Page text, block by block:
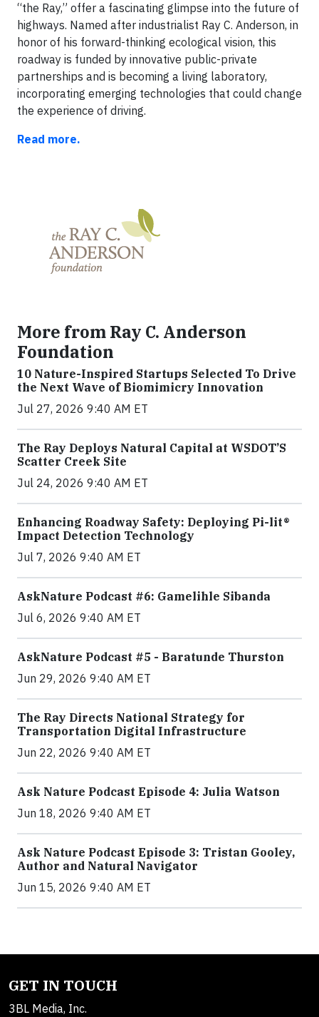
“the Ray,” offer a fascinating glimpse into the future of
highways. Named after industrialist Ray C. Anderson, in
honor of his forward-thinking ecological vision, this
roadway is funded by innovative public-private
partnerships and is becoming a living laboratory,
incorporating emerging technologies that could change
the experience of driving.
Read more.
More from Ray C. Anderson
Foundation
10 Nature-Inspired Startups Selected To Drive
the Next Wave of Biomimicry Innovation
Jul 27, 2026 9:40 AM ET
The Ray Deploys Natural Capital at WSDOT’S
Scatter Creek Site
Jul 24, 2026 9:40 AM ET
Enhancing Roadway Safety: Deploying Pi-lit®
Impact Detection Technology
Jul 7, 2026 9:40 AM ET
AskNature Podcast #6: Gamelihle Sibanda
Jul 6, 2026 9:40 AM ET
AskNature Podcast #5 - Baratunde Thurston
Jun 29, 2026 9:40 AM ET
The Ray Directs National Strategy for
Transportation Digital Infrastructure
Jun 22, 2026 9:40 AM ET
Ask Nature Podcast Episode 4: Julia Watson
Jun 18, 2026 9:40 AM ET
Ask Nature Podcast Episode 3: Tristan Gooley,
Author and Natural Navigator
Jun 15, 2026 9:40 AM ET
GET IN TOUCH
3BL Media, Inc.